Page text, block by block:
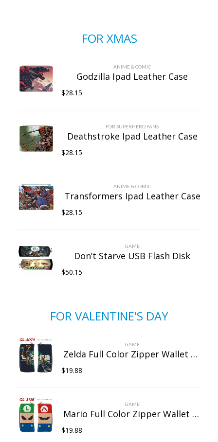
FOR XMAS
ANIME & COMIC
Godzilla Ipad Leather Case
$28.15
FOR SUPERHERO FANS
Deathstroke Ipad Leather Case
$28.15
ANIME & COMIC
Transformers Ipad Leather Case
$28.15
GAME
Don’t Starve USB Flash Disk
$50.15
FOR VALENTINE'S DAY
GAME
Zelda Full Color Zipper Wallet Wallet Clip Long Wallet Clutch Coin Purse
$19.88
GAME
Mario Full Color Zipper Wallet Wallet Clip Long Wallet Clutch Coin Purse
$19.88